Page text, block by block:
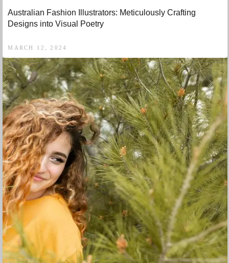
Australian Fashion Illustrators: Meticulously Crafting
Designs into Visual Poetry
MARCH 12, 2024